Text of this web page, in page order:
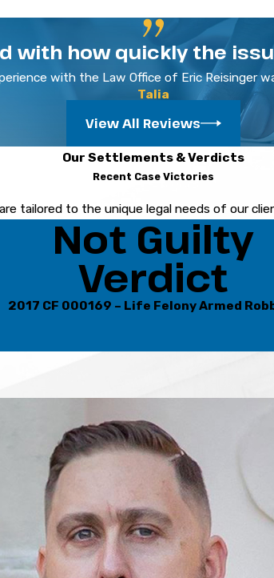
pursue a favorable outcome.
legal support for individuals
has fostered strong relationships with local
our Sarasota child
with how quickly the
with the Law Office of Eric Reisinger
Talia
View All Reviews
Our Settlements & Verdicts
Recent Case Victories
tailored to the unique legal needs of our
Not Guilty
Verdict
2017 CF 000169 – Life Felony Armed